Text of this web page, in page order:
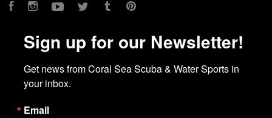
FacebookInstagramYouTubeTwitter Tumblr
Sign up for our Newsletter!
Get news from Coral Sea Scuba & Water Sports in
your inbox.
Email